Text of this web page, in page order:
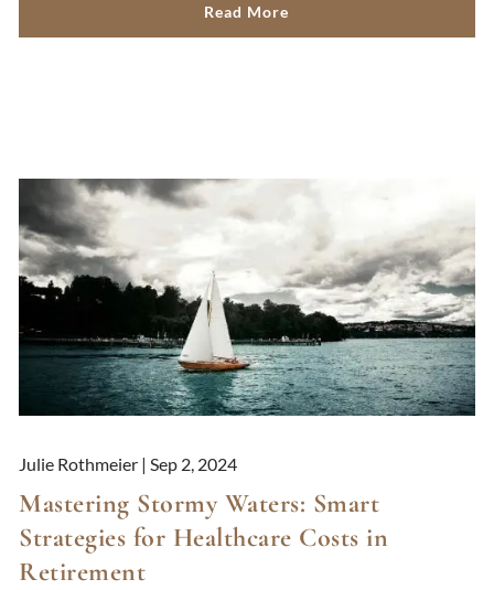
Read More
Julie Rothmeier |Sep 2, 2024
Mastering Stormy Waters: Smart
Strategies for Healthcare Costs in
Retirement